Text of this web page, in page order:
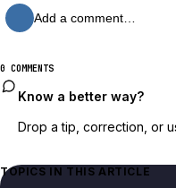
Add a comment…
0 COMMENTS
Know a better way?
Drop a tip, correction, or
TOPICS IN THIS ARTICLE